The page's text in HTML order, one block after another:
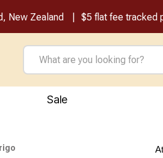
New Zealand $5 flat fee tracked
Sale